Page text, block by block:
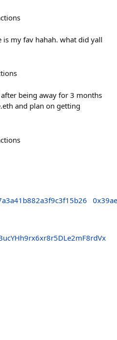
my fav hahah. what did yall
being away for 3 months
and plan on getting